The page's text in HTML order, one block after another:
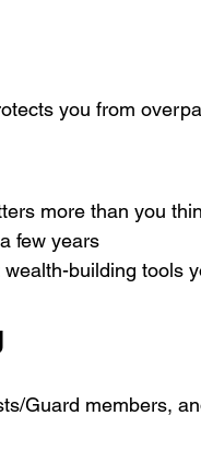
you from
more than you
few years
building tools
Guard members,